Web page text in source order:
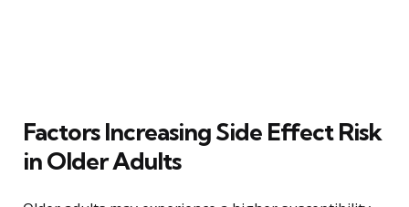
Factors Increasing Side Effect Risk
in Older Adults